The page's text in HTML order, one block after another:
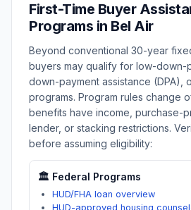
First-Time Buyer
Programs in Bel Air
Beyond conventional 30-year
buyers may qualify for low-down-
down-payment assistance (DPA),
programs. Program rules change
benefits have income, purchase-
lender, or stacking restrictions.
before assuming eligibility:
🏛️ Federal Programs
HUD/FHA loan overview
HUD-approved housing